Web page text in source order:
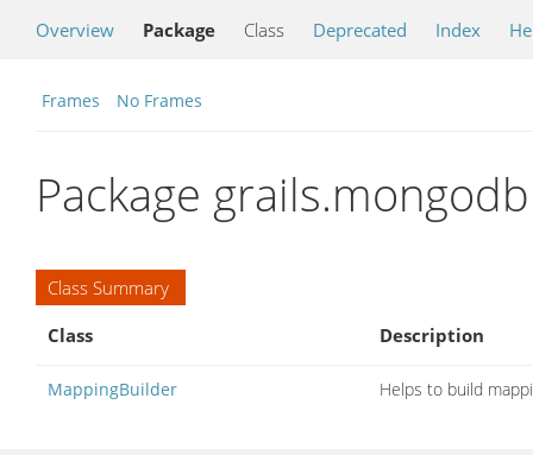
Overview Package Class Deprecated Index
Frames No Frames
Package
Class Summary
Class
Description
MappingBuilder Helps to build